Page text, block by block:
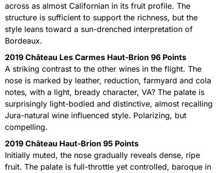
across as almost Californian in its fruit profile. The
structure is sufficient to support the richness, but the
style leans toward a sun-drenched interpretation of
Bordeaux.
2019 Château Les Carmes Haut-Brion 96 Points
A striking contrast to the other wines in the flight. The
nose is marked by leather, reduction, farmyard and cola
notes, with a light, bready character, VA? The palate is
surprisingly light-bodied and distinctive, almost recalling
Jura-natural wine influenced style. Polarizing, but
compelling.
2019 Château Haut-Brion 95 Points
Initially muted, the nose gradually reveals dense, ripe
fruit. The palate is full-throttle yet controlled, baroque in